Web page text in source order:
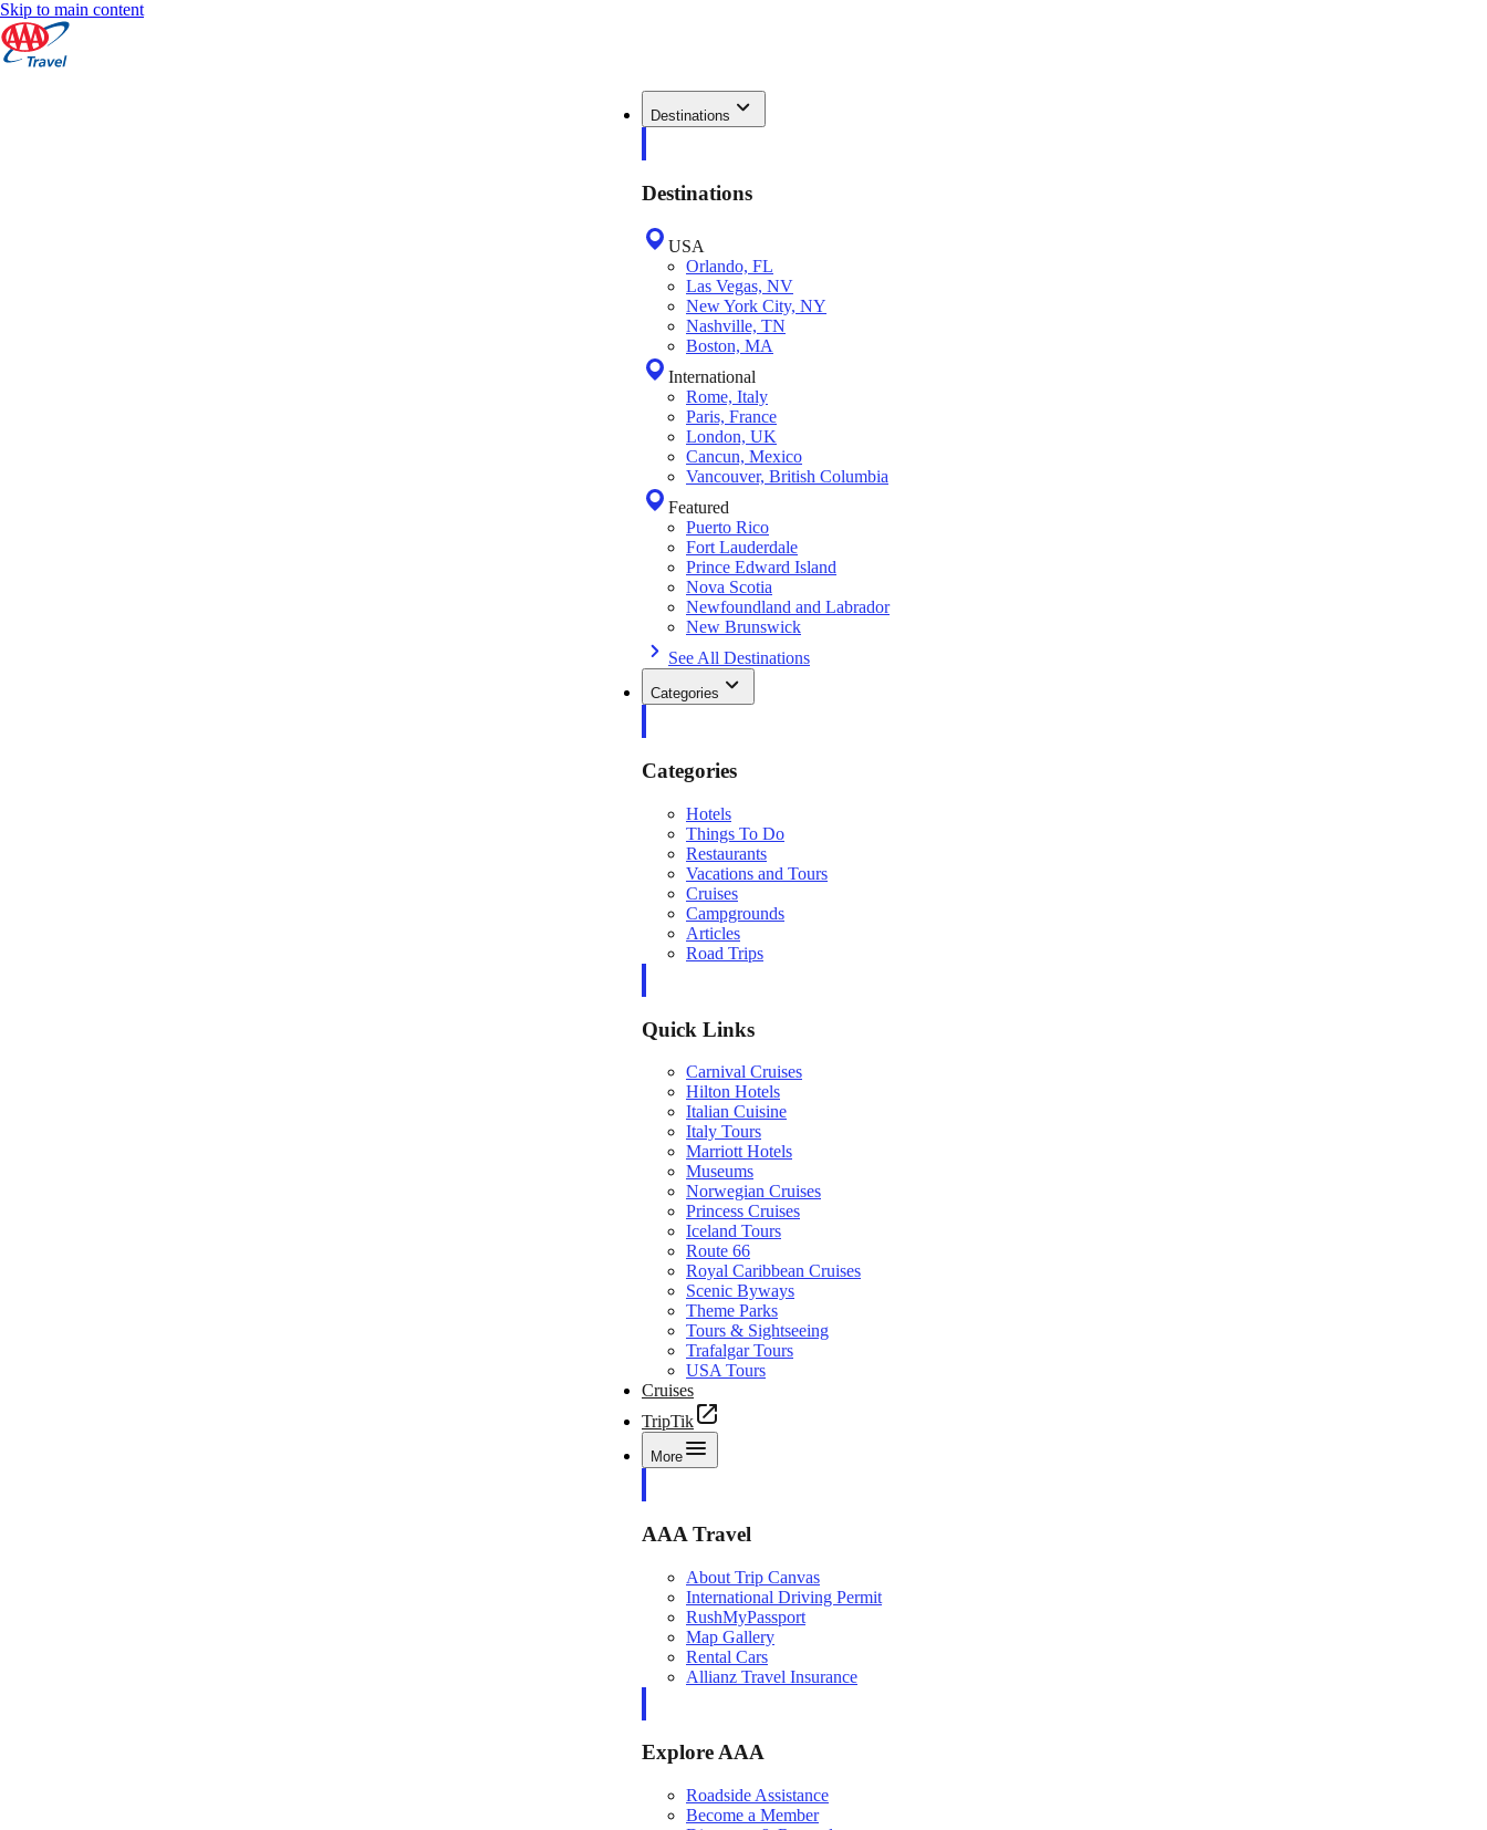
Skip to main content
Destinations
Destinations
USA
Orlando, FL
Las Vegas, NV
New York City, NY
Nashville, TN
Boston, MA
International
Rome, Italy
Paris, France
London, UK
Cancun, Mexico
Vancouver, British Columbia
Featured
Puerto Rico
Fort Lauderdale
Prince Edward Island
Nova Scotia
Newfoundland and Labrador
New Brunswick
See All Destinations
Categories
Categories
Hotels
Things To Do
Restaurants
Vacations and Tours
Cruises
Campgrounds
Articles
Road Trips
Quick Links
Carnival Cruises
Hilton Hotels
Italian Cuisine
Italy Tours
Marriott Hotels
Museums
Norwegian Cruises
Princess Cruises
Iceland Tours
Route 66
Royal Caribbean Cruises
Scenic Byways
Theme Parks
Tours & Sightseeing
Trafalgar Tours
USA Tours
Cruises
TripTik
More
AAA Travel
About Trip Canvas
International Driving Permit
RushMyPassport
Map Gallery
Rental Cars
Allianz Travel Insurance
Explore AAA
Roadside Assistance
Become a Member